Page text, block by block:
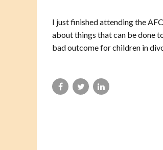
I just finished attending the
about things that can be done
bad outcome for children in